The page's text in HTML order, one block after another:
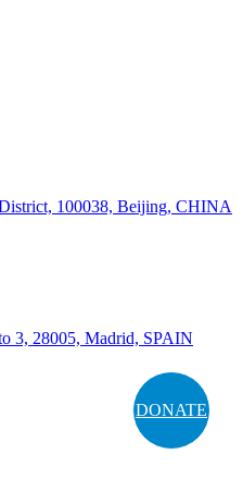
DONATE
100038, Beijing, CHINA
3, 28005, Madrid, SPAIN